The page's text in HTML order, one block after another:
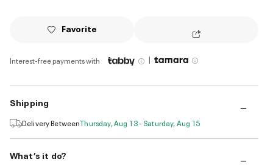
Favorite
Interest-free payments with |
Shipping
Delivery BetweenThursday, Aug 13 - Saturday, Aug 15
What’s it do?